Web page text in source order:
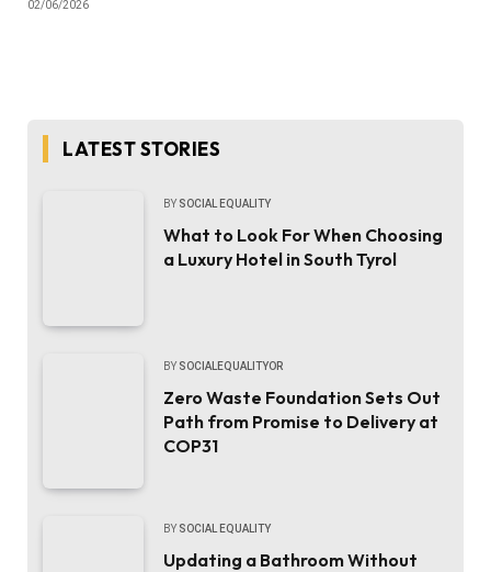
02/06/2026
LATEST STORIES
BY SOCIAL EQUALITY
What to Look For When Choosing
a Luxury Hotel in South Tyrol
BY SOCIALEQUALITYOR
Zero Waste Foundation Sets Out
Path from Promise to Delivery at
COP31
BY SOCIAL EQUALITY
Updating a Bathroom Without